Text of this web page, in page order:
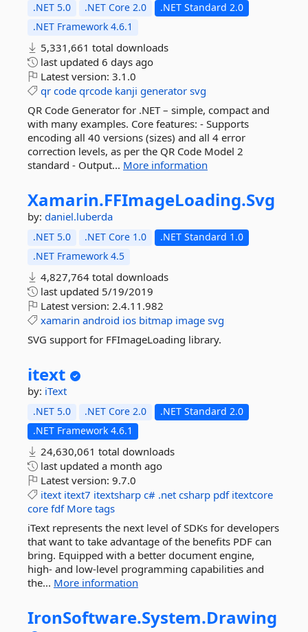
.NET 5.0 .NET Core 2.0
.NET Standard 2.0
.NET Framework 4.6.1
5,331,661 total downloads
last updated 6 days ago
Latest version: 3.1.0
qr code qrcode kanji generator svg
QR Code Generator for .NET – simple, compact and
with many examples. Core features: - Supports
encoding all 40 versions (sizes) and all 4 error
correction levels, as per the QR Code Model 2
standard - Output... More information
Xamarin.FFImageLoading.Svg
by: daniel.luberda
.NET 5.0 .NET Core 1.0
.NET Standard 1.0
.NET Framework 4.5
4,827,764 total downloads
last updated 5/19/2019
Latest version: 2.4.11.982
xamarin android ios bitmap image svg
SVG support for FFImageLoading library.
itext
by: iText
.NET 5.0 .NET Core 2.0
.NET Standard 2.0
.NET Framework 4.6.1
24,630,061 total downloads
last updated a month ago
Latest version: 9.7.0
itext itext7 itextsharp c# .net csharp pdf itextcore
core fdf More tags
iText represents the next level of SDKs for developers
that want to take advantage of the benefits PDF can
bring. Equipped with a better document engine,
high- and low-level programming capabilities and
the... More information
IronSoftware.System.Drawing